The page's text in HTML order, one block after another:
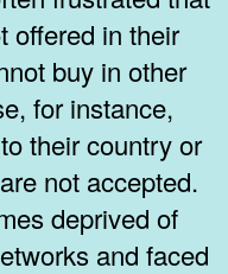
offered in their
buy in other
for instance,
their country or
not accepted.
deprived of
and faced